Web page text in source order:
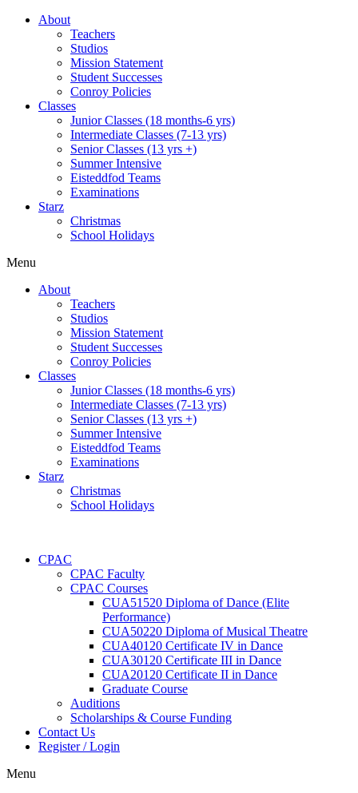
About
Teachers
Studios
Mission Statement
Student Successes
Conroy Policies
Classes
Junior Classes (18 months-6 yrs)
Intermediate Classes (7-13 yrs)
Senior Classes (13 yrs +)
Summer Intensive
Eisteddfod Teams
Examinations
Starz
Christmas
School Holidays
Menu
About
Teachers
Studios
Mission Statement
Student Successes
Conroy Policies
Classes
Junior Classes (18 months-6 yrs)
Intermediate Classes (7-13 yrs)
Senior Classes (13 yrs +)
Summer Intensive
Eisteddfod Teams
Examinations
Starz
Christmas
School Holidays
CPAC
CPAC Faculty
CPAC Courses
CUA51520 Diploma of Dance (Elite
Performance)
CUA50220 Diploma of Musical Theatre
CUA40120 Certificate IV in Dance
CUA30120 Certificate III in Dance
CUA20120 Certificate II in Dance
Graduate Course
Auditions
Scholarships & Course Funding
Contact Us
Register / Login
Menu